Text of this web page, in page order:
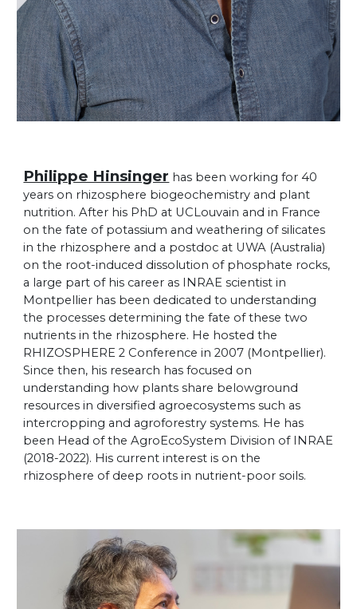
Philippe Hinsinger has been working for 40
years on rhizosphere biogeochemistry and plant
nutrition. After his PhD at UCLouvain and in France
on the fate of potassium and weathering of silicates
in the rhizosphere and a postdoc at UWA (Australia)
on the root-induced dissolution of phosphate rocks,
a large part of his career as INRAE scientist in
Montpellier has been dedicated to understanding
the processes determining the fate of these two
nutrients in the rhizosphere. He hosted the
RHIZOSPHERE 2 Conference in 2007 (Montpellier).
Since then, his research has focused on
understanding how plants share belowground
resources in diversified agroecosystems such as
intercropping and agroforestry systems. He has
been Head of the AgroEcoSystem Division of INRAE
(2018-2022). His current interest is on the
rhizosphere of deep roots in nutrient-poor soils.